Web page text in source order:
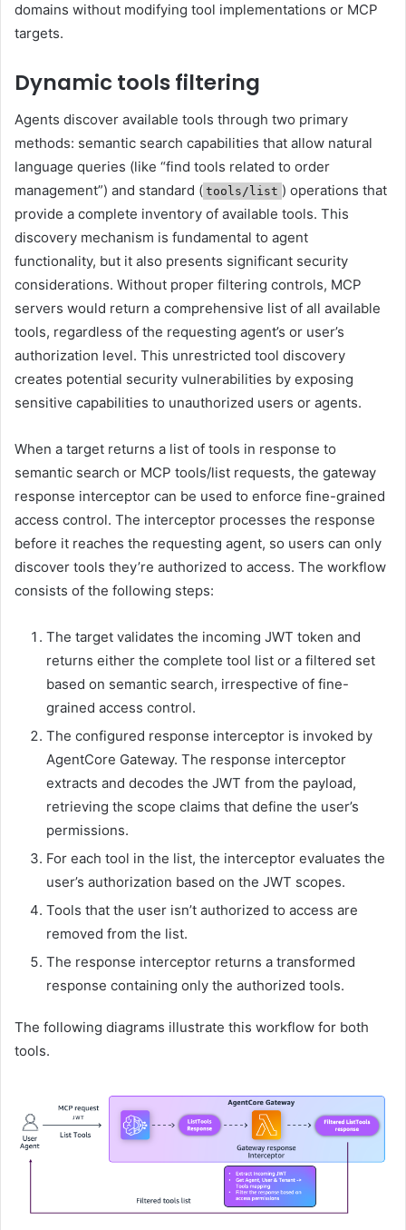
domains without modifying tool implementations or MCP
targets.
Dynamic tools filtering
Agents discover available tools through two primary
methods: semantic search capabilities that allow natural
language queries (like “find tools related to order
management”) and standard ( tools/list ) operations that
provide a complete inventory of available tools. This
discovery mechanism is fundamental to agent
functionality, but it also presents significant security
considerations. Without proper filtering controls, MCP
servers would return a comprehensive list of all available
tools, regardless of the requesting agent’s or user’s
authorization level. This unrestricted tool discovery
creates potential security vulnerabilities by exposing
sensitive capabilities to unauthorized users or agents.
When a target returns a list of tools in response to
semantic search or MCP tools/list requests, the gateway
response interceptor can be used to enforce fine-grained
access control. The interceptor processes the response
before it reaches the requesting agent, so users can only
discover tools they’re authorized to access. The workflow
consists of the following steps:
The target validates the incoming JWT token and
returns either the complete tool list or a filtered set
based on semantic search, irrespective of fine-
grained access control.
The configured response interceptor is invoked by
AgentCore Gateway. The response interceptor
extracts and decodes the JWT from the payload,
retrieving the scope claims that define the user’s
permissions.
For each tool in the list, the interceptor evaluates the
user’s authorization based on the JWT scopes.
Tools that the user isn’t authorized to access are
removed from the list.
The response interceptor returns a transformed
response containing only the authorized tools.
The following diagrams illustrate this workflow for both
tools.